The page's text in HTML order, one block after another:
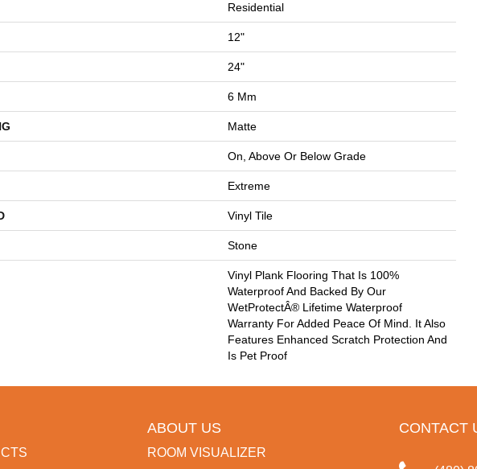
Residential
12"
24"
6 Mm
Matte
On, Above Or Below Grade
Extreme
Vinyl Tile
Stone
Vinyl Plank Flooring That Is 100%
Waterproof And Backed By Our
WetProtectÂ® Lifetime Waterproof
Warranty For Added Peace Of Mind. It Also
Features Enhanced Scratch Protection And
Is Pet Proof
ABOUT US
ROOM VISUALIZER
CONTACT